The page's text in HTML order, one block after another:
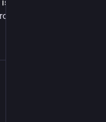
a single ferry for